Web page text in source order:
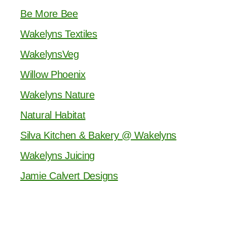
Be More Bee
Wakelyns Textiles
WakelynsVeg
Willow Phoenix
Wakelyns Nature
Natural Habitat
Silva Kitchen & Bakery @ Wakelyns
Wakelyns Juicing
Jamie Calvert Designs